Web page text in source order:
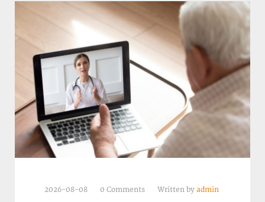
2026-08-08 0 Comments Written by admin